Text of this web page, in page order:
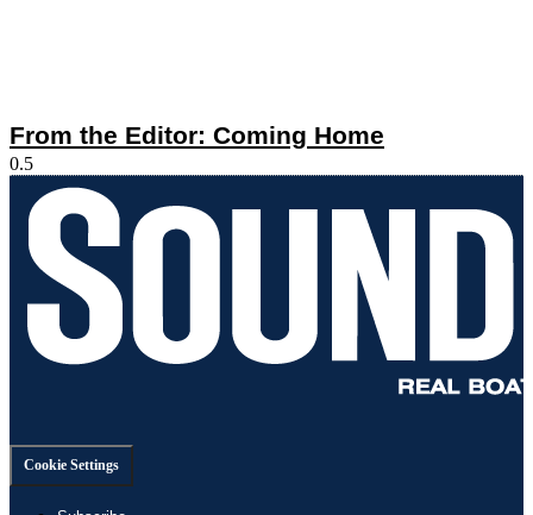
From the Editor: Coming Home
Cookie Settings